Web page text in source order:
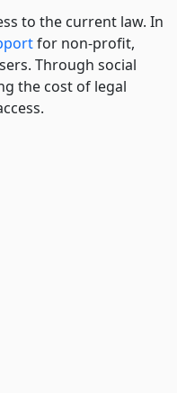
to the current law. In
for non-profit,
Through social
the cost of legal